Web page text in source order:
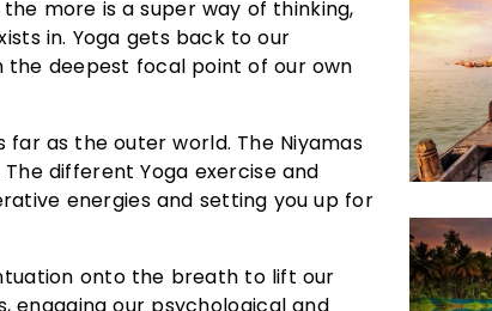
more is a super way of thinking,
in. Yoga gets back to our
the deepest focal point of our own
as the outer world. The Niyamas
different Yoga exercise and
energies and setting you up for
onto the breath to lift our